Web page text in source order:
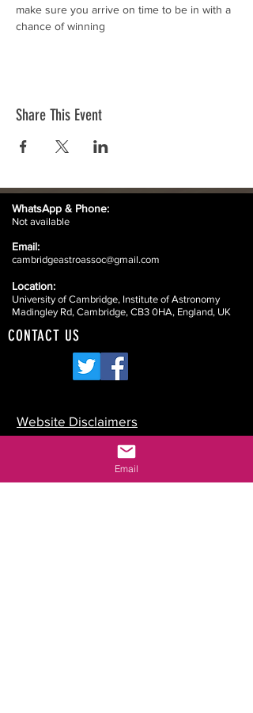
make sure you arrive on time to be in with a
chance of winning
Share This Event
WhatsApp & Phone:
Not available
Email:
cambridgeastroassoc@gmail.com
Location:
University of Cambridge, Institute of Astronomy
Madingley Rd, Cambridge, CB3 0HA, England, UK
CONTACT US
Website Disclaimers
Email